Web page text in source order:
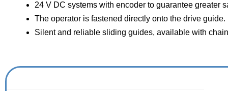
24 V DC systems with encoder to guarantee greater
The operator is fastened directly onto the drive guide.
Silent and reliable sliding guides, available with